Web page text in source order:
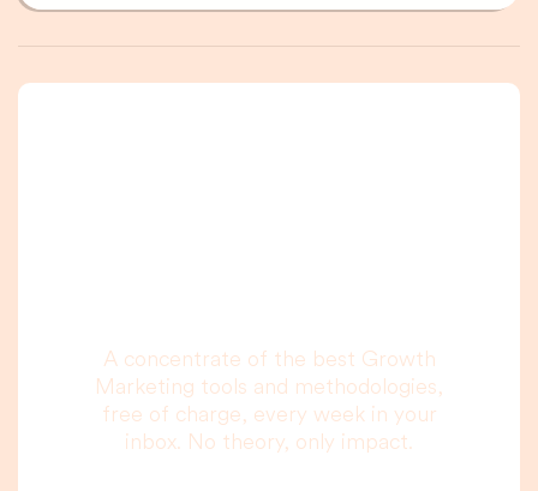
A concentrate of the best Growth
Marketing tools and methodologies,
free of charge, every week in your
inbox. No theory, only impact.